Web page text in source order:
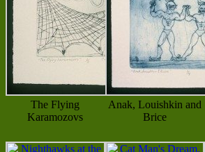
The Flying
Karamozovs
Anak, Louishkin and
Brice